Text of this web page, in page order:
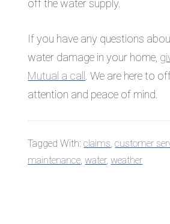
off the water supply.
If you have any questions
water damage in your home,
Mutual a call . We are here to
attention and peace of mind.
Tagged With:claims ,customer
maintenance ,water,weather